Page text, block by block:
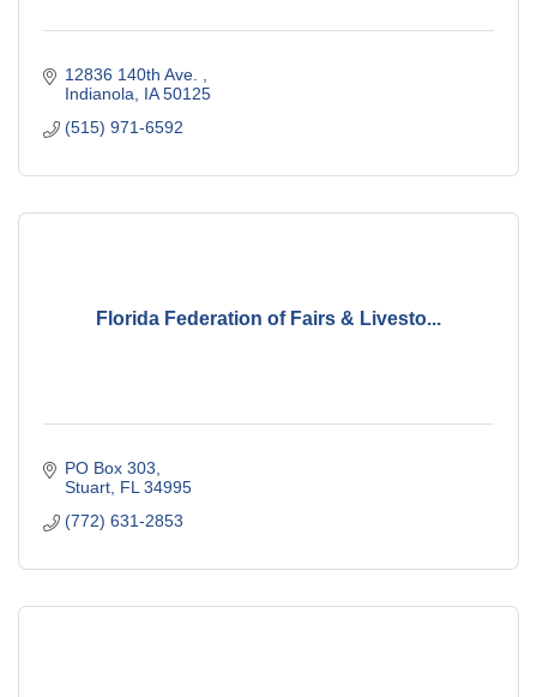
12836 140th Ave.
Indianola IA 50125
(515) 971-6592
Florida Federation of Fairs & Livesto...
PO Box 303
Stuart FL 34995
(772) 631-2853